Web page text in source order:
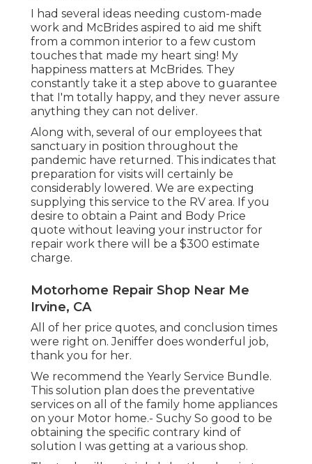
I had several ideas needing custom-made
work and McBrides aspired to aid me shift
from a common interior to a few custom
touches that made my heart sing! My
happiness matters at McBrides. They
constantly take it a step above to guarantee
that I'm totally happy, and they never assure
anything they can not deliver.
Along with, several of our employees that
sanctuary in position throughout the
pandemic have returned. This indicates that
preparation for visits will certainly be
considerably lowered. We are expecting
supplying this service to the RV area. If you
desire to obtain a Paint and Body Price
quote without leaving your instructor for
repair work there will be a $300 estimate
charge.
Motorhome Repair Shop Near Me
Irvine, CA
All of her price quotes, and conclusion times
were right on. Jeniffer does wonderful job,
thank you for her.
We recommend the Yearly Service Bundle.
This solution plan does the preventative
services on all of the family home appliances
on your Motor home.- Suchy So good to be
obtaining the specific contrary kind of
solution I was getting at a various shop.